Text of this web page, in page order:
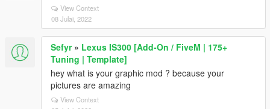
View Context
08 Julai, 2022
Sefyr» Lexus IS300 [Add-On / FiveM | 175+
Tuning | Template]
hey what is your graphic mod ? because your
pictures are amazing
View Context